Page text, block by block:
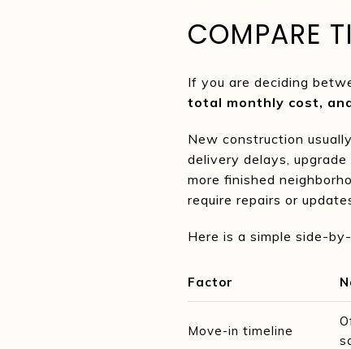
COMPARE
If you are deciding
total monthly cost,
New construction
delivery delays,
more finished
require repairs or
Here is a simple side-
Factor
Move-in timeline